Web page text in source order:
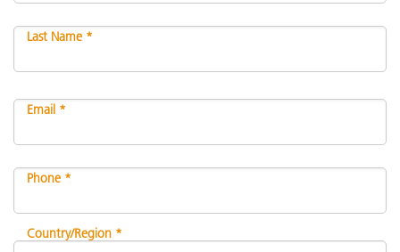
Last Name *
Email *
Phone *
Country/Region *